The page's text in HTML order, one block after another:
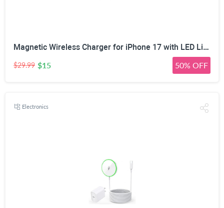
Magnetic Wireless Charger for iPhone 17 with LED Light,10FT Long Mag-Safe Charger Magnetic Charging Pad with USB C PD Adapter Fast Charging for iPhone 17/17 Air/17 Pro Max/Pro/16/15/14/13/12,AirPods
$29.99 $15 50% OFF
Electronics